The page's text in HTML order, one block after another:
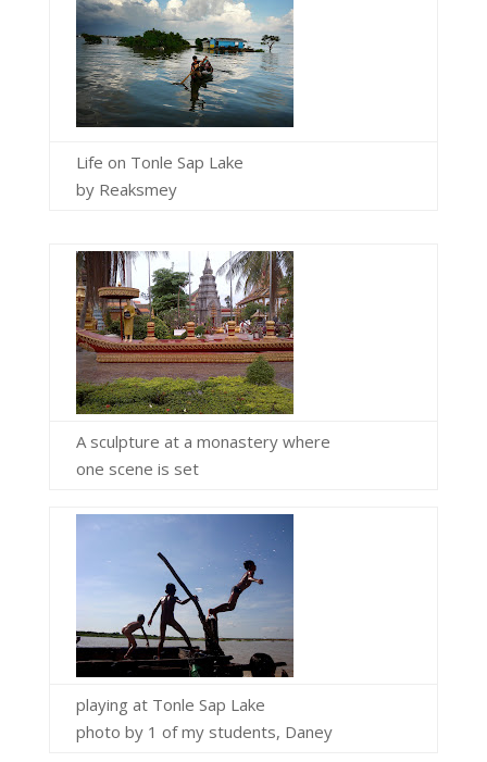
Life on Tonle Sap Lake
by Reaksmey
A sculpture at a monastery where
one scene is set
playing at Tonle Sap Lake
photo by 1 of my students, Daney